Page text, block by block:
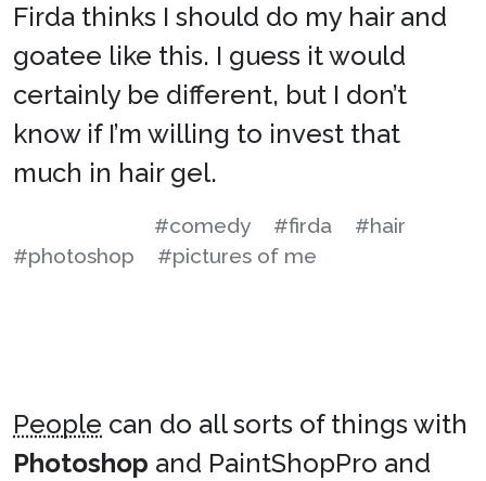
Firda thinks I should do my hair and
goatee like this. I guess it would
certainly be different, but I don’t
know if I’m willing to invest that
much in hair gel.
#comedy #firda
#hair
#photoshop
#pictures of me
People can do all sorts of things with
Photoshop and PaintShopPro and